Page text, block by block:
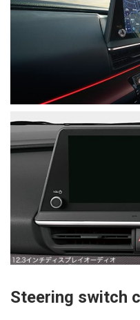
Steering switch